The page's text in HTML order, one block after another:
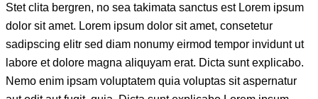
Stet clita bergren, no sea takimata sanctus est Lorem ipsum
dolor sit amet. Lorem ipsum dolor sit amet, consetetur
sadipscing elitr sed diam nonumy eirmod tempor invidunt ut
labore et dolore magna aliquyam erat. Dicta sunt explicabo.
Nemo enim ipsam voluptatem quia voluptas sit aspernatur